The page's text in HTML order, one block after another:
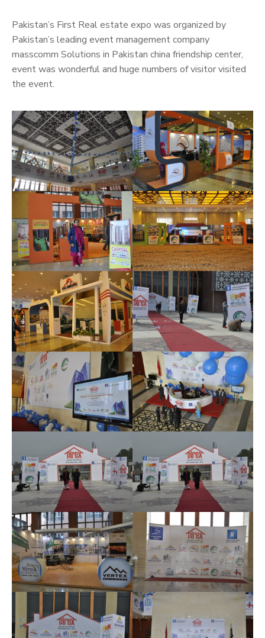
Pakistan’s First Real estate expo was organized by
Pakistan’s leading event management company
masscomm Solutions in Pakistan china friendship center,
event was wonderful and huge numbers of visitor visited
the event.